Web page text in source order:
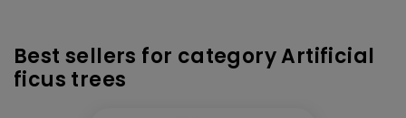
Best sellers for category Artificial
ficus trees